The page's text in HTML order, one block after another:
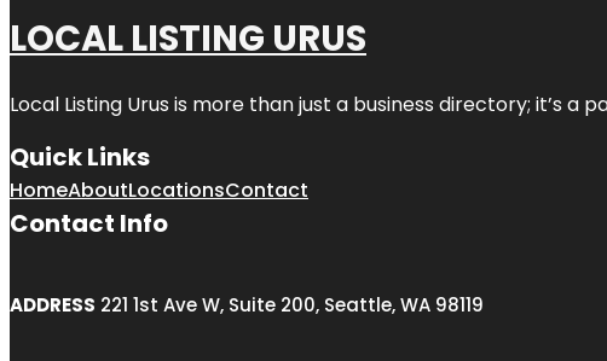
LOCAL LISTING URUS
Local Listing Urus is more than just a business directory; it’s a
Quick Links
HomeAboutLocationsContact
Contact Info
ADDRESS 221 1st Ave W, Suite 200, Seattle, WA 98119